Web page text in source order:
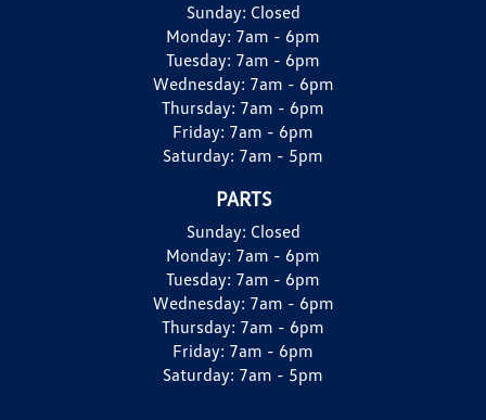
Sunday: Closed
Monday: 7am - 6pm
Tuesday: 7am - 6pm
Wednesday: 7am - 6pm
Thursday: 7am - 6pm
Friday: 7am - 6pm
Saturday: 7am - 5pm
PARTS
Sunday: Closed
Monday: 7am - 6pm
Tuesday: 7am - 6pm
Wednesday: 7am - 6pm
Thursday: 7am - 6pm
Friday: 7am - 6pm
Saturday: 7am - 5pm